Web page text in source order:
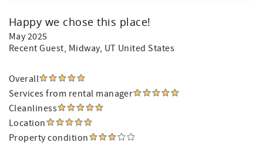
Happy we chose this place!
May 2025
Recent Guest, Midway, UT United States
Overall
Services from rental manager
Cleanliness
Location
Property condition